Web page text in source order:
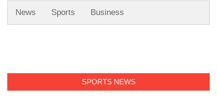
News Sports Business
SPORTS NEWS